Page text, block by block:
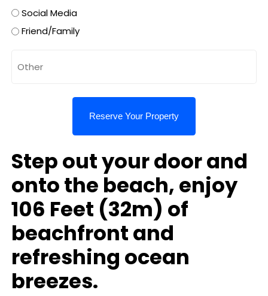
Social Media
Friend/Family
Step out your door and
onto the beach, enjoy
106 Feet (32m) of
beachfront and
refreshing ocean
breezes.